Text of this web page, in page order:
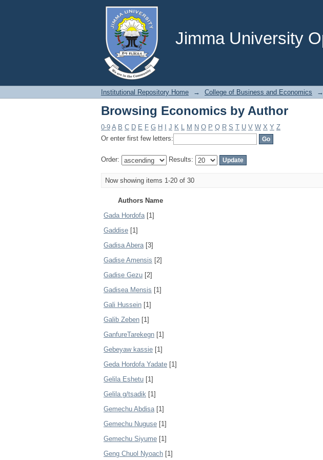
Jimma University
Browsing Economics by Author
Institutional Repository Home → College of Business and Economics →
Browsing Economics by Author
0-9 A B C D E F G H J K L M N O P Q R S T U V W X Y Z
Or enter first few letters:
Order: Results:
Now showing items 1-20 of 30
Authors Name
Gada Hordofa[1]
Gaddise [1]
Gadisa Abera[3]
Gadise Amensis [2]
Gadise Gezu [2]
Gadisea Mensis [1]
Gali Hussein [1]
Galib Zeben [1]
GanfureTarekegn [1]
Gebeyaw kassie [1]
Geda Hordofa Yadate [1]
Gelila Eshetu [1]
Gelila g/tsadik [1]
Gemechu Abdisa[1]
Gemechu Nuguse [1]
Gemechu Siyume [1]
Geng Chuol Nyoach [1]